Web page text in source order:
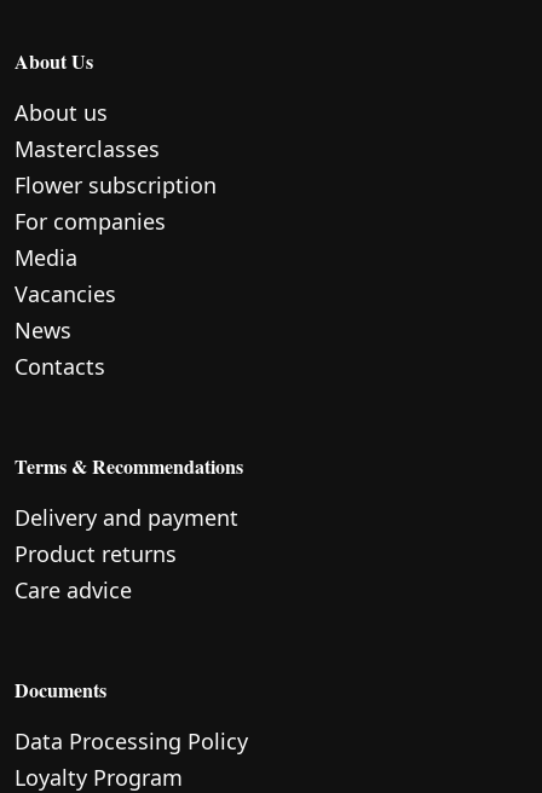
About Us
About us
Masterclasses
Flower subscription
For companies
Media
Vacancies
News
Contacts
Terms & Recommendations
Delivery and payment
Product returns
Care advice
Documents
Data Processing Policy
Loyalty Program